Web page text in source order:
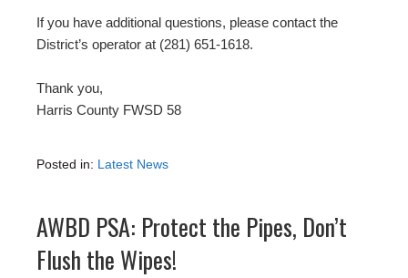
If you have additional questions, please contact the
District’s operator at (281) 651-1618.
Thank you,
Harris County FWSD 58
Posted in: Latest News
AWBD PSA: Protect the Pipes, Don’t
Flush the Wipes!